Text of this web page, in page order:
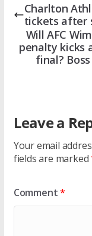
Charlton
tickets after
Will AFC
penalty kicks
final?
Leave a
Your email
fields are marked
Comment*